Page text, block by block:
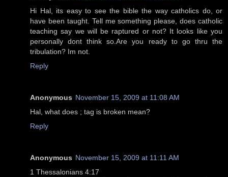
Hi Hal, its easy to see the bible the way catholics do, or
have been taught. Tell me something please, does catholic
teaching say we will be raptured or not? It looks like you
personally dont think so.Are you ready to go thru the
tribulation? Im not.
Reply
Anonymous November 15, 2009 at 11:08 AM
Hal, what does ; tag is broken mean?
Reply
Anonymous November 15, 2009 at 11:11 AM
1 Thessalonians 4:17